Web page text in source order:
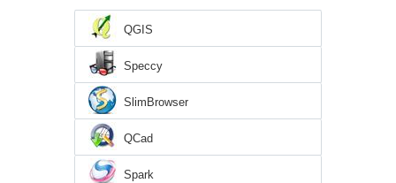
QGIS
Speccy
SlimBrowser
QCad
Spark